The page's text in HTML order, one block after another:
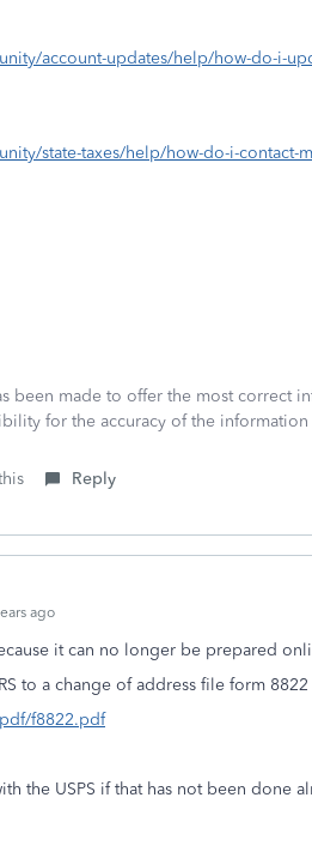
account-updates/help/how-do-i-
state-taxes/help/how-do-i-contact-
been made to offer the most correct
for the accuracy of the
Reply
ago
it can no longer be prepared
to a change of address file form 8822
f8822.pdf
the USPS if that has not been done